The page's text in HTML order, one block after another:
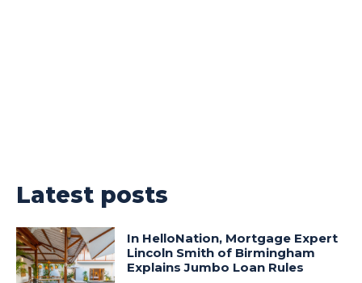
Latest posts
In HelloNation, Mortgage Expert
Lincoln Smith of Birmingham
Explains Jumbo Loan Rules